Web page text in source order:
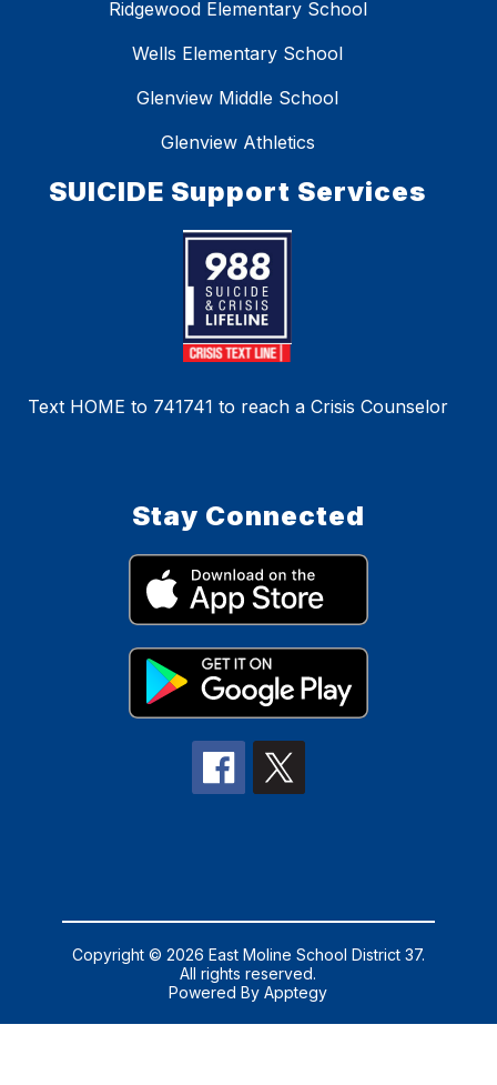
Ridgewood Elementary School
Wells Elementary School
Glenview Middle School
Glenview Athletics
SUICIDE Support Services
Text HOME to 741741 to reach a Crisis Counselor
Stay Connected
Copyright © 2026 East Moline School District 37.
All rights reserved.
Powered ByApptegy
us